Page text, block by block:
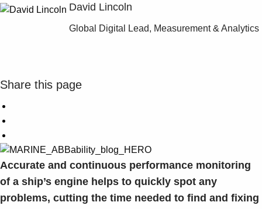
Careers
David Lincoln
Global Digital Lead, Measurement & Analytics
Share this page
Accurate and continuous performance monitoring
of a ship’s engine helps to quickly spot any
problems, cutting the time needed to find and fixing